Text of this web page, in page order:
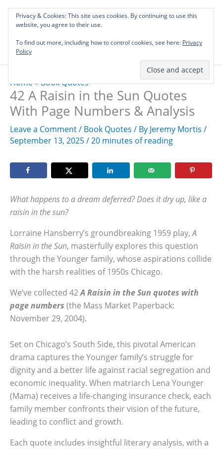
Skip
Investing in Intellectual Capital: Classical
& Writing Layouts.
Home»Book Quotes
42 A Raisin in the Sun Quotes
With Page Numbers & Analysis
Leave a Comment/ Book Quotes / By Jeremy Mortis /
September 13, 2025/20 minutes of reading
What happens to a dream deferred? Does it dry up, like a
raisin in the sun?
Lorraine Hansberry’s groundbreaking 1959 play,A
Raisin in the Sun, masterfully explores this question
through the Younger family, whose aspirations collide
with the harsh realities of 1950s Chicago.
We’ve collected 42A Raisin in the Sun quotes with
page numbers (the Mass Market Paperback:
November 29, 2004).
Set on Chicago’s South Side, this pivotal American
drama captures the Younger family’s struggle for
dignity and a better life against racial segregation and
economic inequality. When matriarch Lena Younger
(Mama) receives a life-changing insurance check, each
family member confronts their vision of the future,
leading to conflict and growth.
Each quote includes insightful literary analysis, with a
Privacy & Cookies: This site uses cookies. By continuing to use this
website, you agree to their use.
To find out more, including how to control cookies, see here: Privacy
Policy